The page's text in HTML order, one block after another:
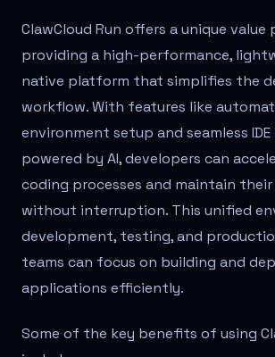
ClawCloud Run offers a unique
providing a high-performance,
native platform that simplifies the
workflow. With features like
environment setup and seamless
powered by AI, developers can
coding processes and maintain
without interruption. This unified
development, testing, and
teams can focus on building and
applications efficiently.
Some of the key benefits of using